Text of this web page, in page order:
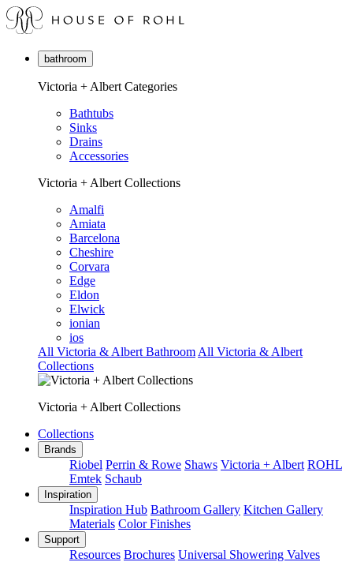
bathroom
Victoria + Albert Categories
Bathtubs
Sinks
Drains
Accessories
Victoria + Albert Collections
Amalfi
Amiata
Barcelona
Cheshire
Corvara
Edge
Eldon
Elwick
ionian
ios
All Victoria & Albert Bathroom All Victoria & Albert
Collections
Victoria + Albert Collections
Collections
Brands
Riobel Perrin & Rowe Shaws Victoria + Albert ROHL
Emtek Schaub
Inspiration
Inspiration Hub Bathroom Gallery Kitchen Gallery
Materials Color Finishes
Support
Resources Brochures Universal Showering Valves